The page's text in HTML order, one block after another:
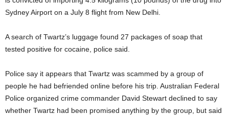
Sydney Airport on a July 8 flight from New Delhi.
A search of Twartz’s luggage found 27 packages of soap that
tested positive for cocaine, police said.
Police say it appears that Twartz was scammed by a group of
people he had befriended online before his trip. Australian Federal
Police organized crime commander David Stewart declined to say
whether Twartz had been promised anything by the group, but said